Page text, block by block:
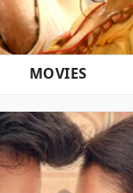
MOVIES